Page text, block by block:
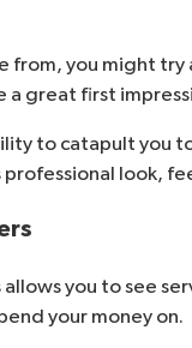
from, you might
a great first
to catapult you
professional look,
you to see
your money on.